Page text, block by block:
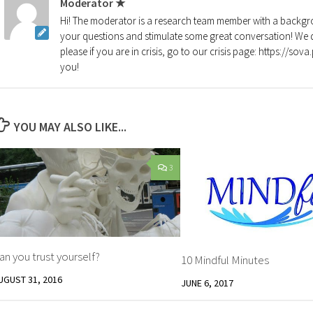
Moderator ★
Hi! The moderator is a research team member with a
your questions and stimulate some great conversation!
please if you are in crisis, go to our crisis page: https://
you!
YOU MAY ALSO LIKE...
3
you trust yourself?
31, 2016
10 Mindful Minutes
JUNE 6, 2017